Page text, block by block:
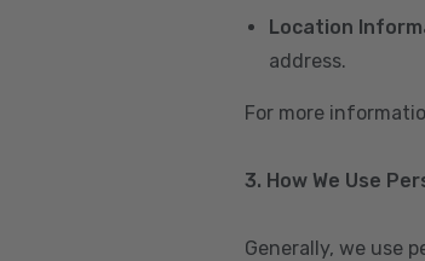
Location
address.
For more
3. How We Use
Generally, we use